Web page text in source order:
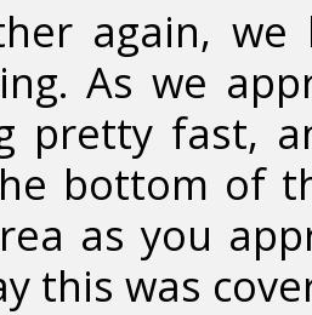
again,
As we
pretty fast,
bottom of
as you
this was